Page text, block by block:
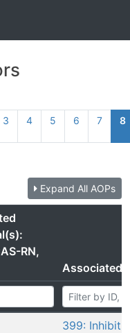
3 4 5 6 7 8
Expand All AOPs
RN,
Associated
399: